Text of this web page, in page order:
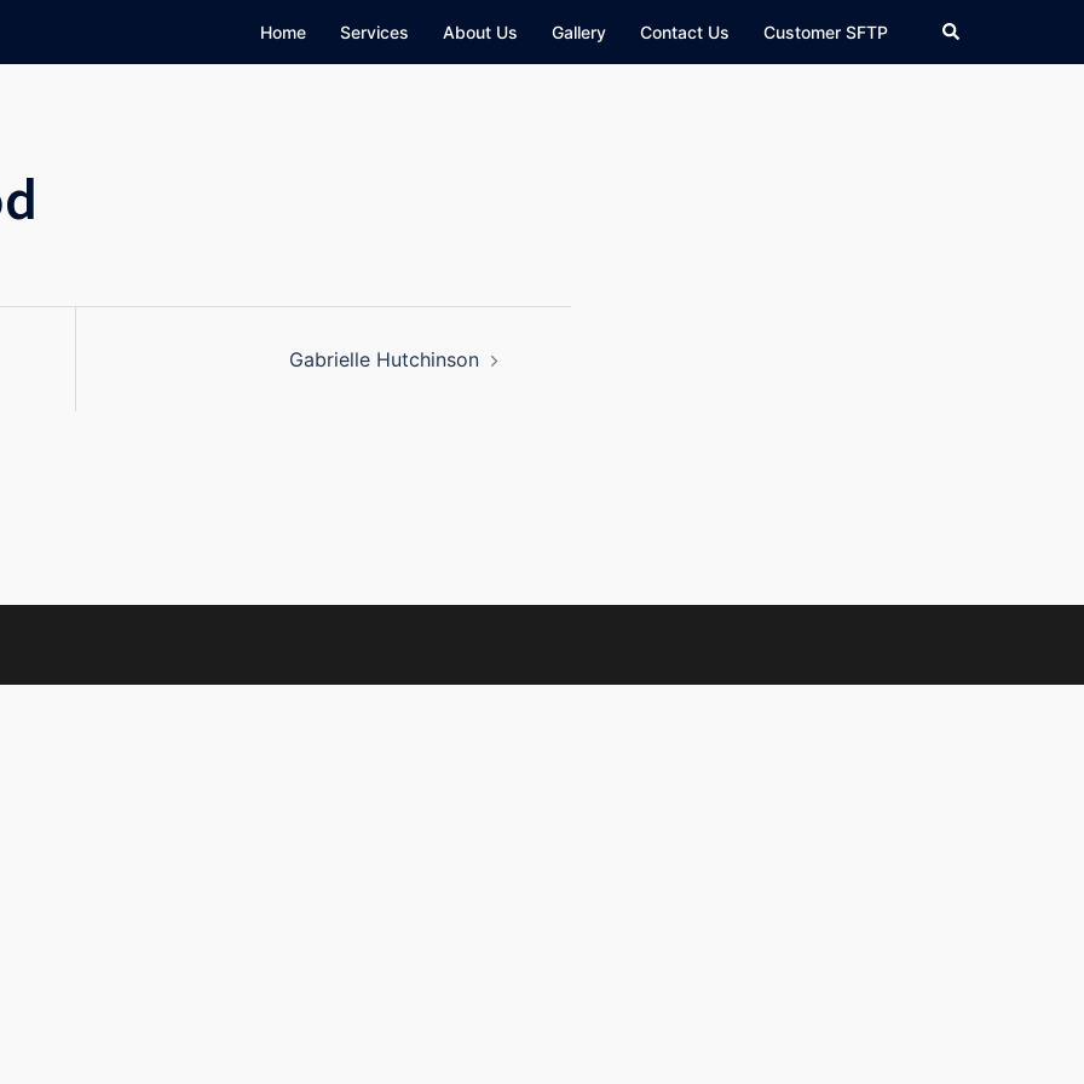
Home Services About Us Gallery Contact Us Customer SFTP Search
Gabrielle Hutchinson